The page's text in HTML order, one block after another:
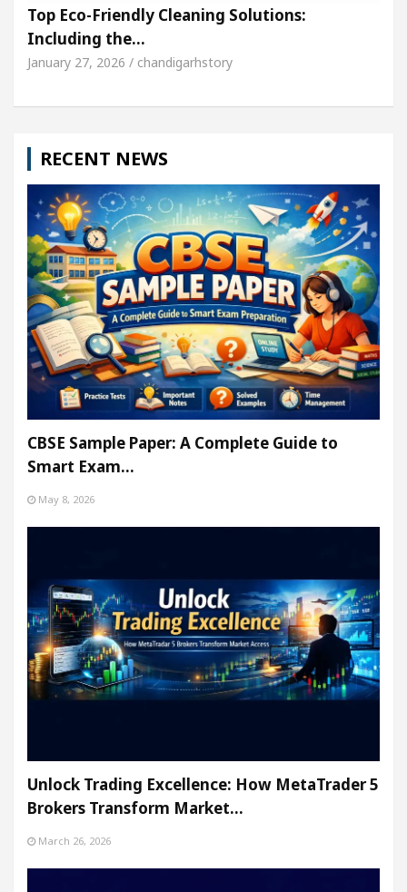
Top Eco-Friendly Cleaning Solutions:
Including the…
January 27, 2026 / chandigarhstory
RECENT NEWS
CBSE Sample Paper: A Complete Guide to
Smart Exam…
May 8, 2026
Unlock Trading Excellence: How MetaTrader 5
Brokers Transform Market…
March 26, 2026